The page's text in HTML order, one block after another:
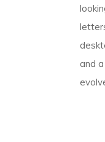
and